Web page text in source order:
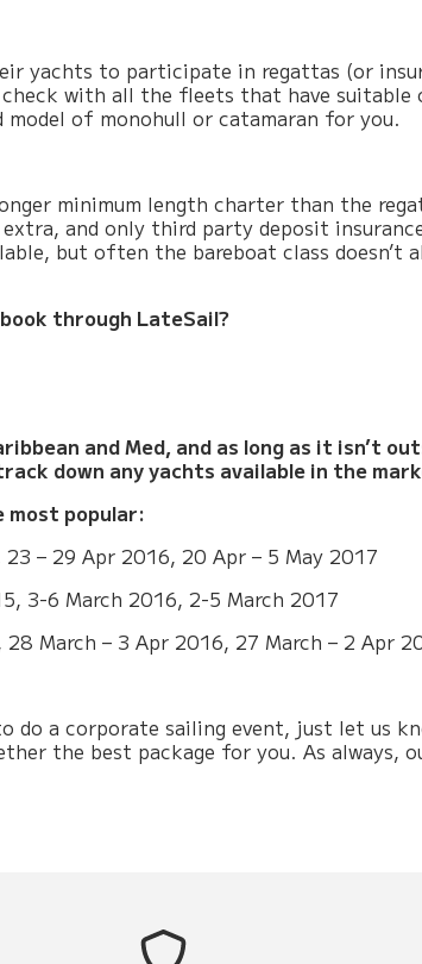
yachts to participate in regattas (or
with all the fleets that have
of monohull or catamaran for you.
minimum length charter than the
and only third party deposit
but often the bareboat class doesn’t
through LateSail?
and Med, and as long as it isn’t
down any yachts available in the
popular:
– 29 Apr 2016, 20 Apr – 5 May 2017
3-6 March 2016, 2-5 March 2017
March – 3 Apr 2016, 27 March – 2 Apr
a corporate sailing event, just let us
the best package for you. As always,